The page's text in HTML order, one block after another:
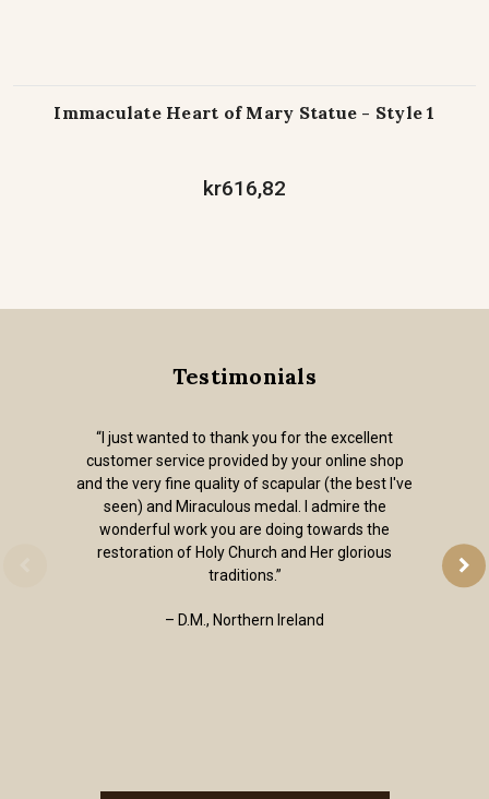
Immaculate Heart of Mary Statue - Style 1
kr616,82
Testimonials
“I just wanted to thank you for the excellent
customer service provided by your online shop
and the very fine quality of scapular (the best I've
seen) and Miraculous medal. I admire the
wonderful work you are doing towards the
restoration of Holy Church and Her glorious
traditions.”
– D.M., Northern Ireland